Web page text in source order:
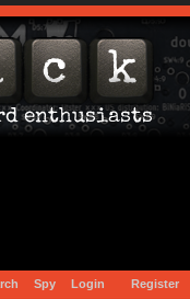
Spy Login Register